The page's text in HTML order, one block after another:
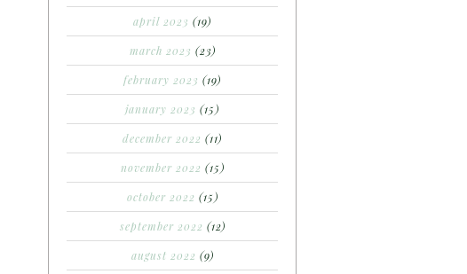
april 2023 (19)
march 2023 (23)
february 2023 (19)
january 2023 (15)
december 2022 (11)
november 2022 (15)
october 2022 (15)
september 2022 (12)
august 2022 (9)